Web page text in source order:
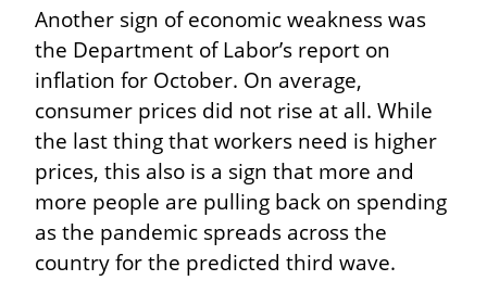
Another sign of economic weakness was
the Department of Labor’s report on
inflation for October. On average,
consumer prices did not rise at all. While
the last thing that workers need is higher
prices, this also is a sign that more and
more people are pulling back on spending
as the pandemic spreads across the
country for the predicted third wave.